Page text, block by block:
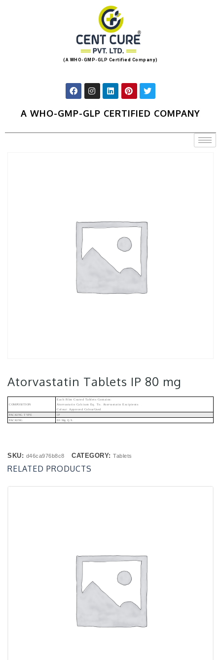
(A WHO-GMP-GLP Certified Company)
A WHO-GMP-GLP CERTIFIED COMPANY
Atorvastatin Tablets IP 80 mg
COMPOSITION
Each Film Coated Tablets Contains:
Atorvastatin Calcium Eq. To. Atorvastatin Excipients
Colour: Approved ColourUsed
PACKING TYPE
IP
PACKING
80 Mg Q.s.
SKU: d46ca976b8c8 CATEGORY: Tablets
RELATED PRODUCTS